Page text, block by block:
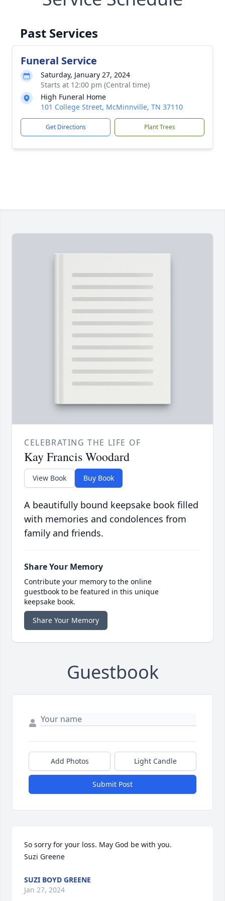
Past Services
Funeral Service
Saturday, January 27, 2024
Starts at 12:00 pm (Central time)
High Funeral Home
101 College Street, McMinnville, TN 37110
Get Directions Plant Trees
CELEBRATING THE LIFE OF
Kay Francis Woodard
View Book Buy Book
A beautifully bound keepsake book filled
with memories and condolences from
family and friends.
Share Your Memory
Contribute your memory to the online
guestbook to be featured in this unique
keepsake book.
Share Your Memory
Guestbook
Add Photos Light Candle
Submit Post
So sorry for your loss. May God be with you.
Suzi Greene
SUZI BOYD GREENE
Jan 27, 2024